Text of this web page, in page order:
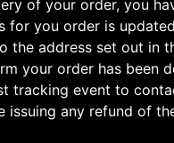
of your order, you
for you order is
the address set out in
your order has been
tracking event to
issuing any refund of